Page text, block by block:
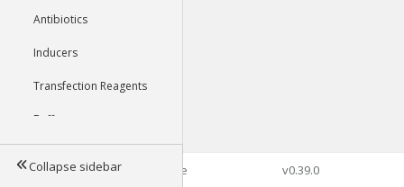
Antibiotics
Inducers
Transfection Reagents
Buffers
Tools
Collapse sidebar©2026 Genophore v0.39.0